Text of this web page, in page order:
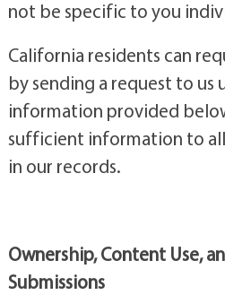
not be specific to you
California residents can
by sending a request to us
information provided
sufficient information to
in our records.
Ownership, Content Use,
Submissions